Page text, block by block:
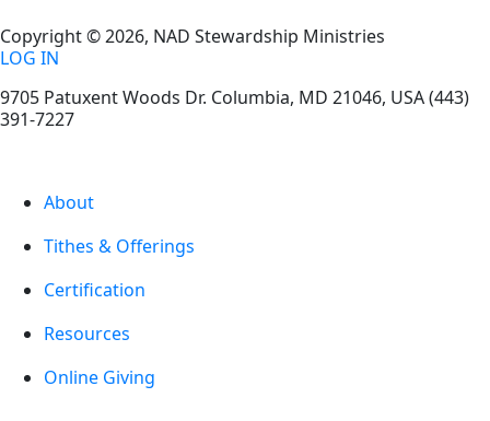
Copyright © 2026, NAD Stewardship Ministries
LOG IN
9705 Patuxent Woods Dr. Columbia, MD 21046, USA(443)
391-7227
About
Tithes & Offerings
Certification
Resources
Online Giving